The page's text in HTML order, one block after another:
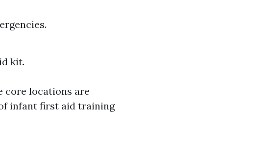
kit.
core locations are
infant first aid training